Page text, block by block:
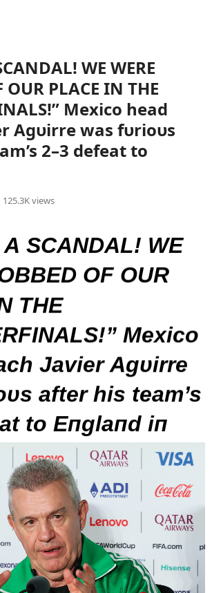
WE WERE
OUR PLACE IN THE
Mexico head
Agυirre was fυrioυs
2–3 defeat to
125.3K views